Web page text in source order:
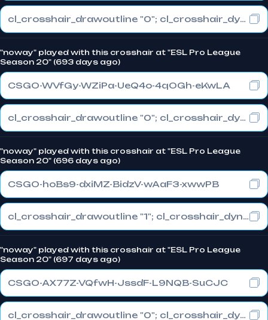
cl_crosshair_drawoutline "0"; cl_crosshair_dynamic_maxdist_splitratio "1"; cl_crosshair_dynamic_splitalpha_innermod "0"
"noway" played with this crosshair at "ESL Pro League
Season 20" (693 days ago)
CSGO-WVfGy-WZiPa-UeQ4o-4qOGh-eKwLA
cl_crosshair_drawoutline "0"; cl_crosshair_dynamic_maxdist_splitratio "1"; cl_crosshair_dynamic_splitalpha_innermod "0"
"noway" played with this crosshair at "ESL Pro League
Season 20" (696 days ago)
CSGO-hoBs9-dxiMZ-BidzV-wAaF3-xwwPB
cl_crosshair_drawoutline "1"; cl_crosshair_dynamic_maxdist_splitratio "1"; cl_crosshair_dynamic_splitalpha_innermod "0"
"noway" played with this crosshair at "ESL Pro League
Season 20" (697 days ago)
CSGO-AX77Z-VQfwH-JssdF-L9NQB-SuCJC
cl_crosshair_drawoutline "0"; cl_crosshair_dynamic_maxdist_splitratio "1"; cl_crosshair_dynamic_splitalpha_innermod "0"